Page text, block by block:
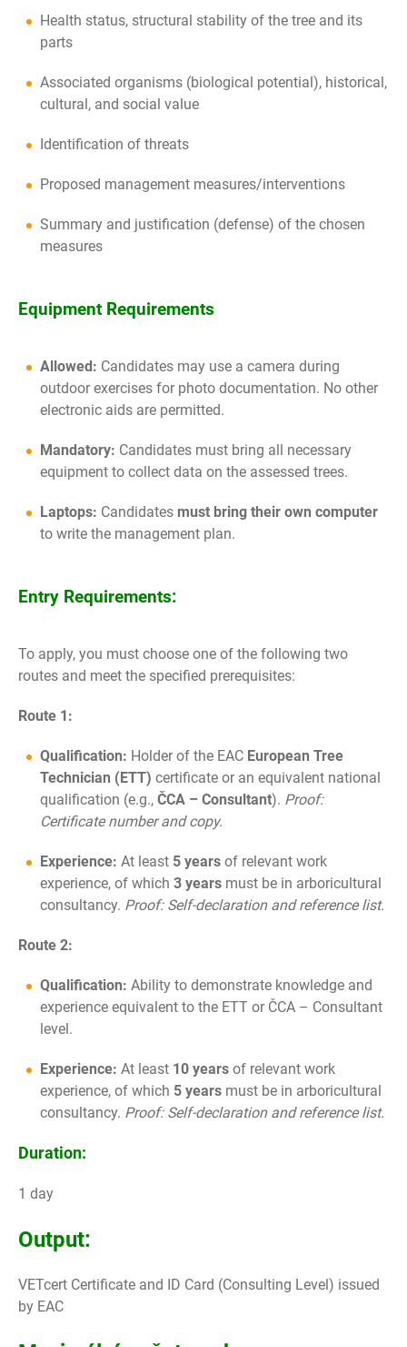
Health status, structural stability of the tree and its
parts
Associated organisms (biological potential), historical,
cultural, and social value
Identification of threats
Proposed management measures/interventions
Summary and justification (defense) of the chosen
measures
Equipment Requirements
Allowed: Candidates may use a camera during
outdoor exercises for photo documentation. No other
electronic aids are permitted.
Mandatory: Candidates must bring all necessary
equipment to collect data on the assessed trees.
Laptops: Candidates must bring their own computer
to write the management plan.
Entry Requirements:
To apply, you must choose one of the following two
routes and meet the specified prerequisites:
Route 1:
Qualification: Holder of the EAC European Tree
Technician (ETT) certificate or an equivalent national
qualification (e.g., ČCA – Consultant). Proof:
Certificate number and copy.
Experience: At least 5 years of relevant work
experience, of which 3 years must be in arboricultural
consultancy. Proof: Self-declaration and reference list.
Route 2:
Qualification: Ability to demonstrate knowledge and
experience equivalent to the ETT or ČCA – Consultant
level.
Experience: At least 10 years of relevant work
experience, of which 5 years must be in arboricultural
consultancy. Proof: Self-declaration and reference list.
Duration:
1 day
Output:
VETcert Certificate and ID Card (Consulting Level) issued
by EAC